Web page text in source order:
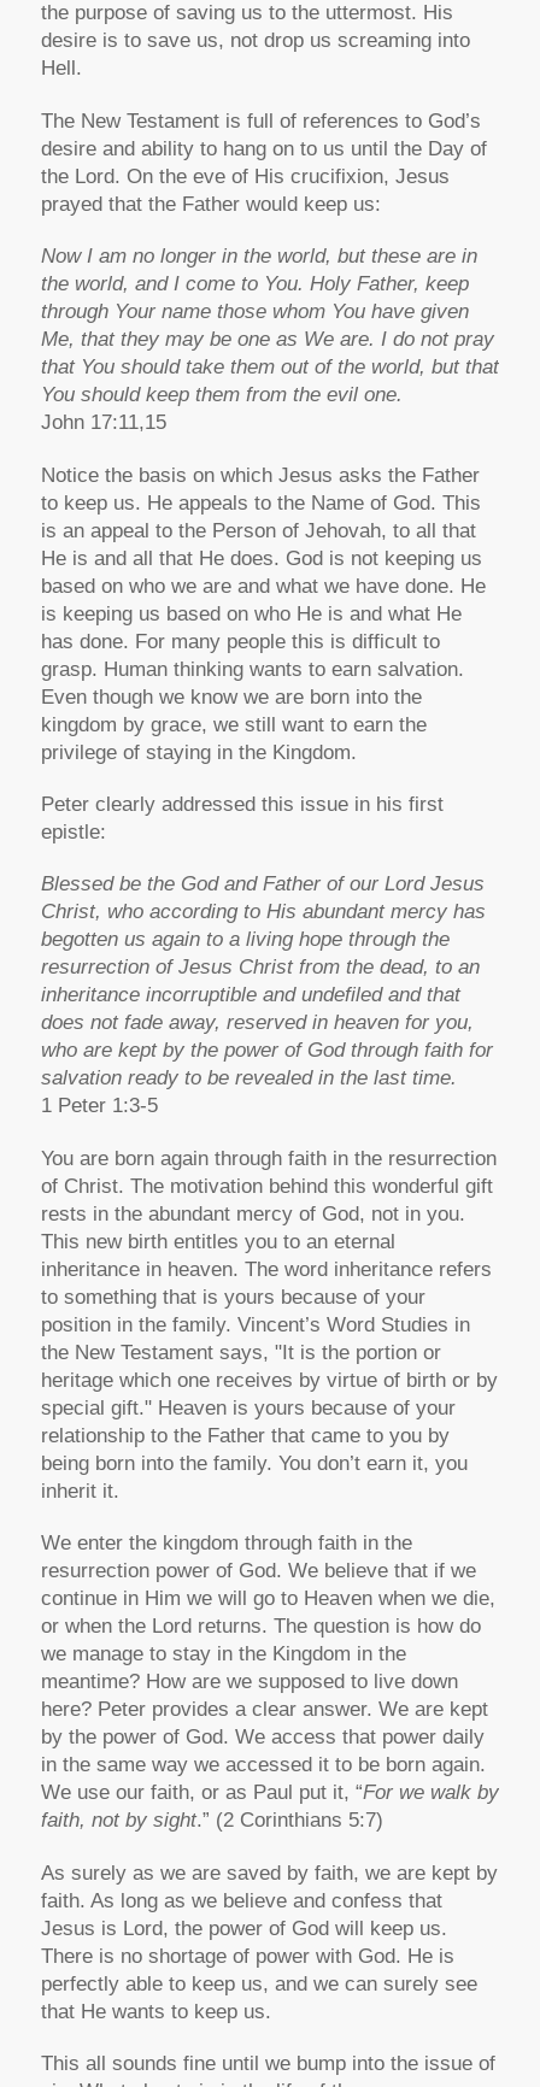
the purpose of saving us to the uttermost. His
desire is to save us, not drop us screaming into
Hell.
The New Testament is full of references to God’s
desire and ability to hang on to us until the Day of
the Lord. On the eve of His crucifixion, Jesus
prayed that the Father would keep us:
Now I am no longer in the world, but these are in
the world, and I come to You. Holy Father, keep
through Your name those whom You have given
Me, that they may be one as We are. I do not pray
that You should take them out of the world, but that
You should keep them from the evil one.
John 17:11,15
Notice the basis on which Jesus asks the Father
to keep us. He appeals to the Name of God. This
is an appeal to the Person of Jehovah, to all that
He is and all that He does. God is not keeping us
based on who we are and what we have done. He
is keeping us based on who He is and what He
has done. For many people this is difficult to
grasp. Human thinking wants to earn salvation.
Even though we know we are born into the
kingdom by grace, we still want to earn the
privilege of staying in the Kingdom.
Peter clearly addressed this issue in his first
epistle:
Blessed be the God and Father of our Lord Jesus
Christ, who according to His abundant mercy has
begotten us again to a living hope through the
resurrection of Jesus Christ from the dead, to an
inheritance incorruptible and undefiled and that
does not fade away, reserved in heaven for you,
who are kept by the power of God through faith for
salvation ready to be revealed in the last time.
1 Peter 1:3-5
You are born again through faith in the resurrection
of Christ. The motivation behind this wonderful gift
rests in the abundant mercy of God, not in you.
This new birth entitles you to an eternal
inheritance in heaven. The word inheritance refers
to something that is yours because of your
position in the family. Vincent’s Word Studies in
the New Testament says, "It is the portion or
heritage which one receives by virtue of birth or by
special gift." Heaven is yours because of your
relationship to the Father that came to you by
being born into the family. You don’t earn it, you
inherit it.
We enter the kingdom through faith in the
resurrection power of God. We believe that if we
continue in Him we will go to Heaven when we die,
or when the Lord returns. The question is how do
we manage to stay in the Kingdom in the
meantime? How are we supposed to live down
here? Peter provides a clear answer. We are kept
by the power of God. We access that power daily
in the same way we accessed it to be born again.
We use our faith, or as Paul put it, “For we walk by
faith, not by sight.” (2 Corinthians 5:7)
As surely as we are saved by faith, we are kept by
faith. As long as we believe and confess that
Jesus is Lord, the power of God will keep us.
There is no shortage of power with God. He is
perfectly able to keep us, and we can surely see
that He wants to keep us.
This all sounds fine until we bump into the issue of